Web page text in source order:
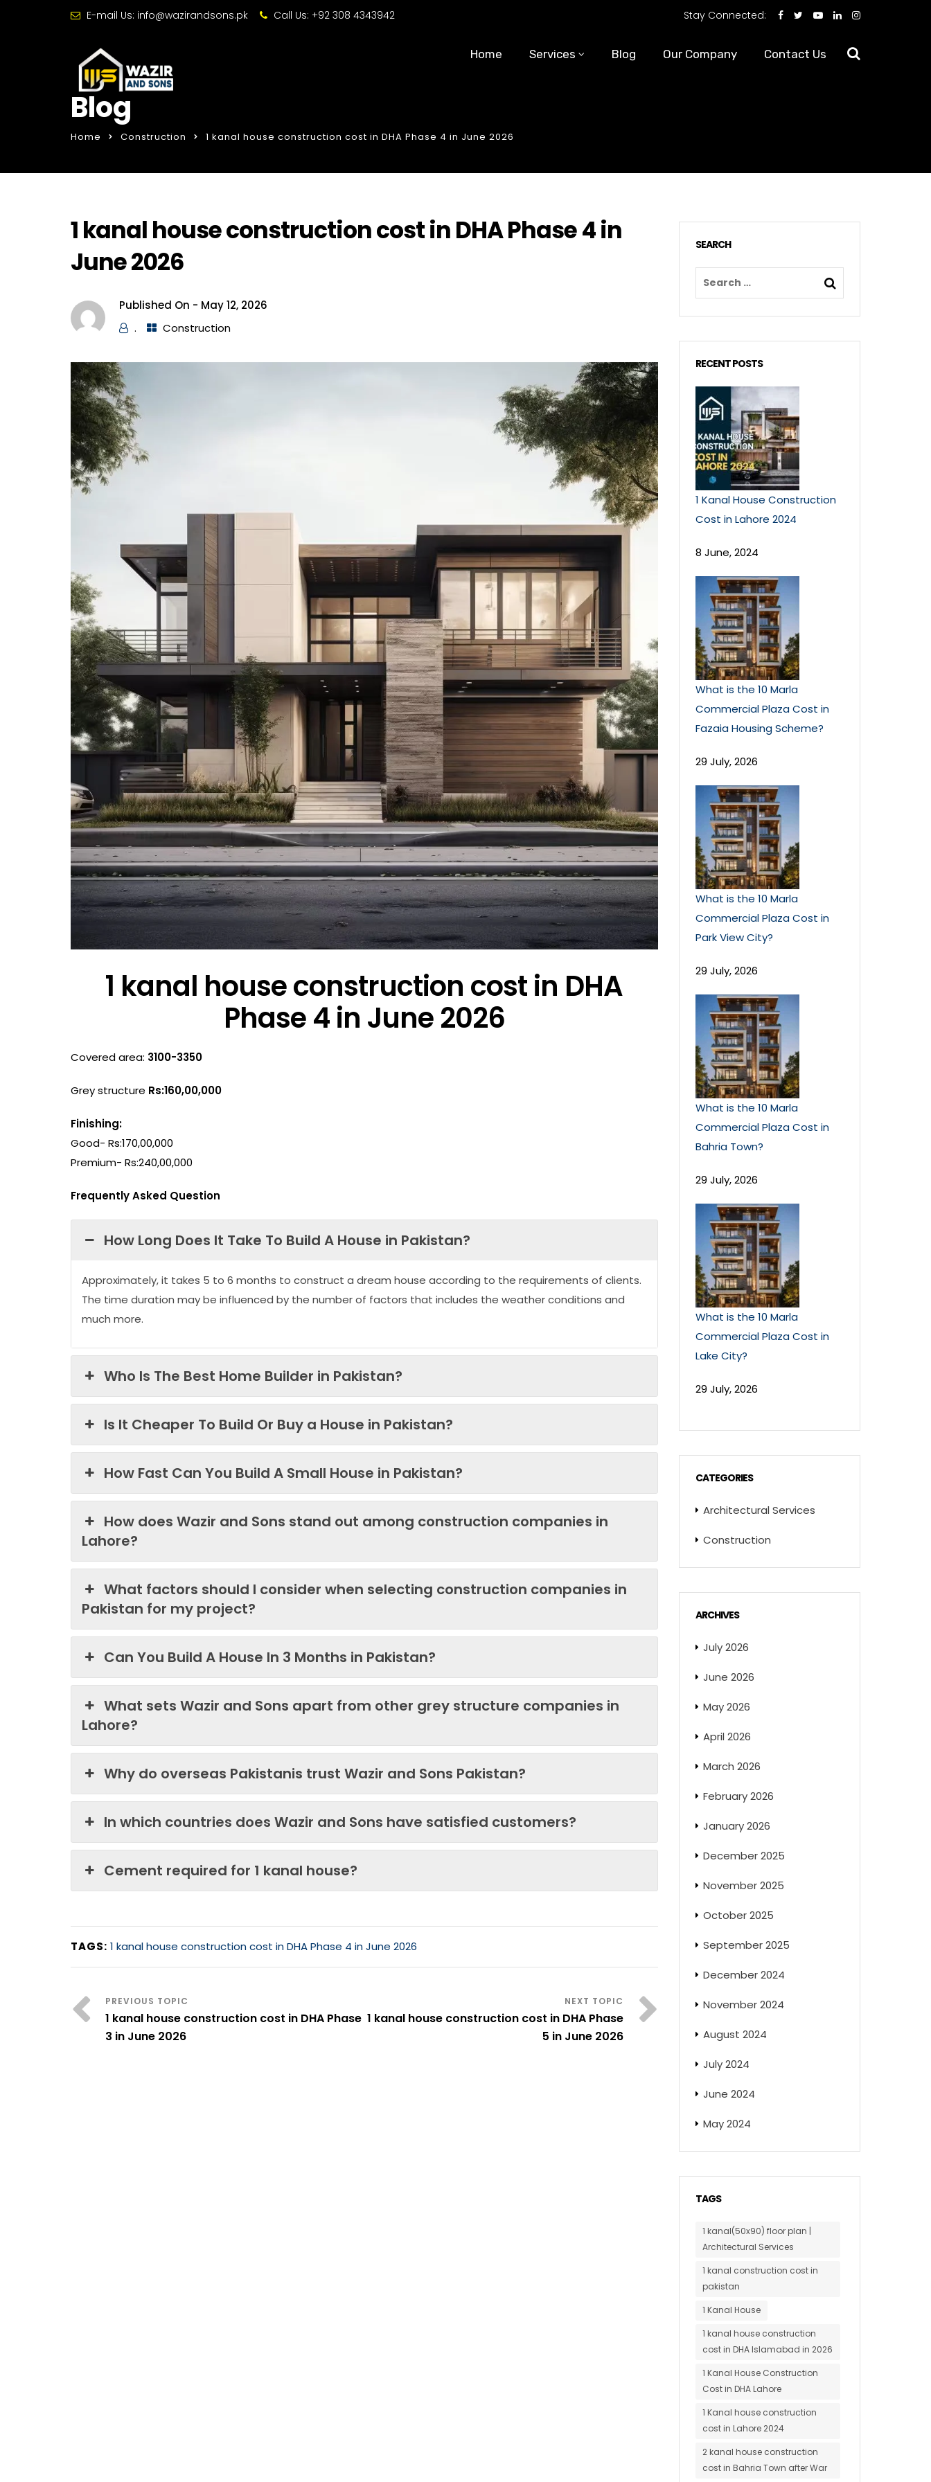
E-mail Us: info@wazirandsons.pk Call Us: +92 308 4343942 Stay Connected:
Home Services Blog Our Company Contact Us
Blog
Home Construction 1 kanal house construction cost in DHA Phase 4 in June 2026
1 kanal house construction cost in DHA Phase 4 in
June 2026
Published On - May 12, 2026
.
Construction
1 kanal house construction cost in DHA
Phase 4 in June 2026
Covered area: 3100-3350
Grey structure Rs:160,00,000
Finishing:
Good- Rs:170,00,000
Premium- Rs:240,00,000
Frequently Asked Question
How Long Does It Take To Build A House in Pakistan?
Approximately, it takes 5 to 6 months to construct a dream house according to the requirements of clients.
The time duration may be influenced by the number of factors that includes the weather conditions and
much more.
Who Is The Best Home Builder in Pakistan?
Is It Cheaper To Build Or Buy a House in Pakistan?
How Fast Can You Build A Small House in Pakistan?
How does Wazir and Sons stand out among construction companies in
Lahore?
What factors should I consider when selecting construction companies in
Pakistan for my project?
Can You Build A House In 3 Months in Pakistan?
What sets Wazir and Sons apart from other grey structure companies in
Lahore?
Why do overseas Pakistanis trust Wazir and Sons Pakistan?
In which countries does Wazir and Sons have satisfied customers?
Cement required for 1 kanal house?
TAGS: 1 kanal house construction cost in DHA Phase 4 in June 2026
1 kanal house construction cost in DHA Phase
3 in June 2026
1 kanal house construction cost in DHA Phase
5 in June 2026
SEARCH
RECENT POSTS
1 Kanal House Construction
Cost in Lahore 2024
8 June, 2024
What is the 10 Marla
Commercial Plaza Cost in
Fazaia Housing Scheme?
29 July, 2026
What is the 10 Marla
Commercial Plaza Cost in
Park View City?
29 July, 2026
What is the 10 Marla
Commercial Plaza Cost in
Bahria Town?
29 July, 2026
What is the 10 Marla
Commercial Plaza Cost in
Lake City?
29 July, 2026
CATEGORIES
Architectural Services
Construction
ARCHIVES
July 2026
June 2026
May 2026
April 2026
March 2026
February 2026
January 2026
December 2025
November 2025
October 2025
September 2025
December 2024
November 2024
August 2024
July 2024
June 2024
May 2024
TAGS
1 kanal(50x90) floor plan |
Architectural Services
1 kanal construction cost in
pakistan
1 Kanal House
1 kanal house construction
cost in DHA Islamabad in 2026
1 Kanal House Construction
Cost in DHA Lahore
1 Kanal house construction
cost in Lahore 2024
2 kanal house construction
cost in Bahria Town after War